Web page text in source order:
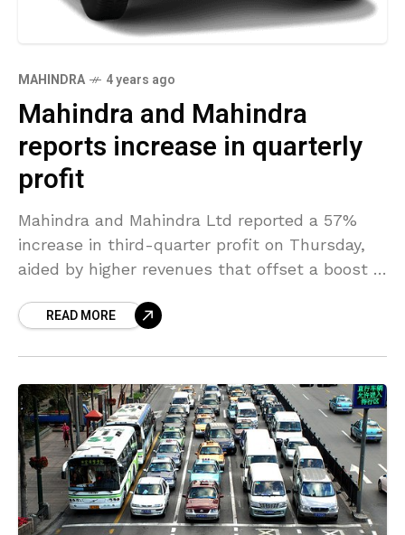
MAHINDRA 4 years ago
Mahindra and Mahindra
reports increase in quarterly
profit
Mahindra and Mahindra Ltd reported a 57%
increase in third-quarter profit on Thursday,
aided by higher revenues that offset a boost in
ongoingREAD MORE